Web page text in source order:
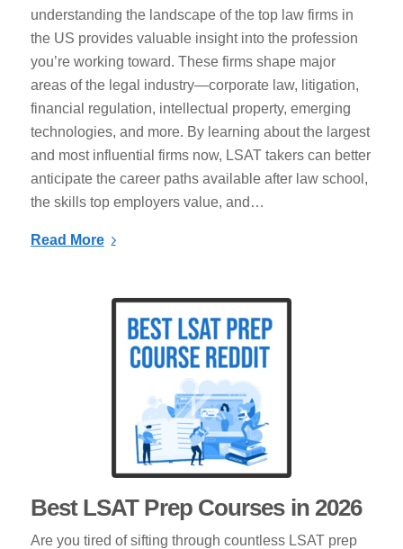
understanding the landscape of the top law firms in
the US provides valuable insight into the profession
you’re working toward. These firms shape major
areas of the legal industry—corporate law, litigation,
financial regulation, intellectual property, emerging
technologies, and more. By learning about the largest
and most influential firms now, LSAT takers can better
anticipate the career paths available after law school,
the skills top employers value, and…
Read More
Best LSAT Prep Courses in 2026
Are you tired of sifting through countless LSAT prep